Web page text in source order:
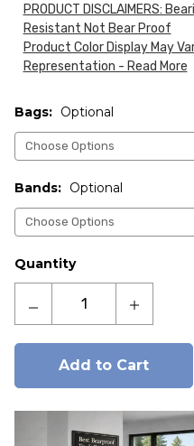
PRODUCT DISCLAIMERS:
Resistant Not Bear Proof
Product Color Display May
Representation - Read More
Bags: Optional
Bands: Optional
Current
Stock:
Quantity
Decrease
Quantity
of
Fortress
Increase
Quantity
of
Fortress
Mobile
Chew